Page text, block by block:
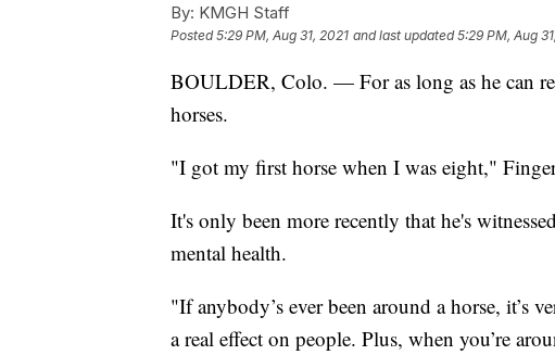
By: KMGH Staff
Posted5:29 PM, Aug 31, 2021 and last updated 5:29 PM, Aug
BOULDER, Colo. — For as long as he can
horses.
"I got my first horse when I was eight,"
It's only been more recently that he's
mental health.
"If anybody’s ever been around a horse, it’s
a real effect on people. Plus, when you’re